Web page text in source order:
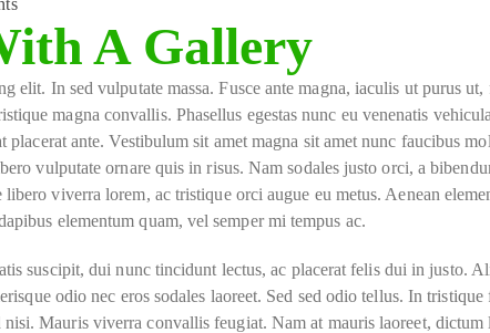
A Gallery
elit. In sed vulputate massa. Fusce ante magna, iaculis ut purus
magna convallis. Phasellus egestas nunc eu venenatis
ante. Vestibulum sit amet magna sit amet nunc faucibus
vulputate ornare quis in risus. Nam sodales justo orci, a
viverra lorem, ac tristique orci augue eu metus. Aenean
elementum quam, vel semper mi tempus ac.
suscipit, dui nunc tincidunt lectus, ac placerat felis dui in justo.
odio nec eros sodales laoreet. Sed sed odio tellus. In
Mauris viverra convallis feugiat. Nam at mauris laoreet, dictum